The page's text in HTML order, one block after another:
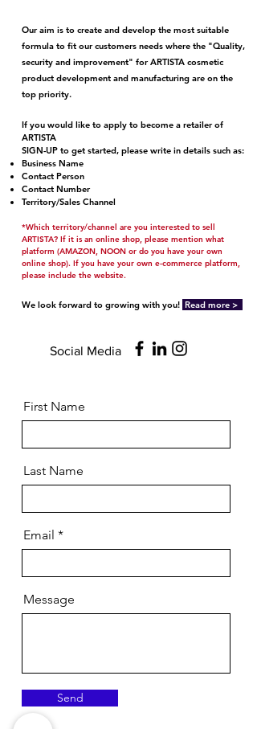
Our aim is to create and develop the most suitable
formula to fit our customers needs where the "Quality,
security and improvement" for ARTISTA cosmetic
product development and manufacturing are on the
top priority.
If you would like to apply to become a retailer of
ARTISTA
SIGN-UP to get started, please write in details such as:
Business Name
Contact Person
Contact Number
Territory/Sales Channel
*Which territory/channel are you interested to sell
ARTISTA? If it is an online shop, please mention what
platform (AMAZON, NOON or do you have your own
online shop). If you have your own e-commerce platform,
please include the website.
We look forward to growing with you! Read more >
Social Media
First Name
Last Name
Email
Message
Send